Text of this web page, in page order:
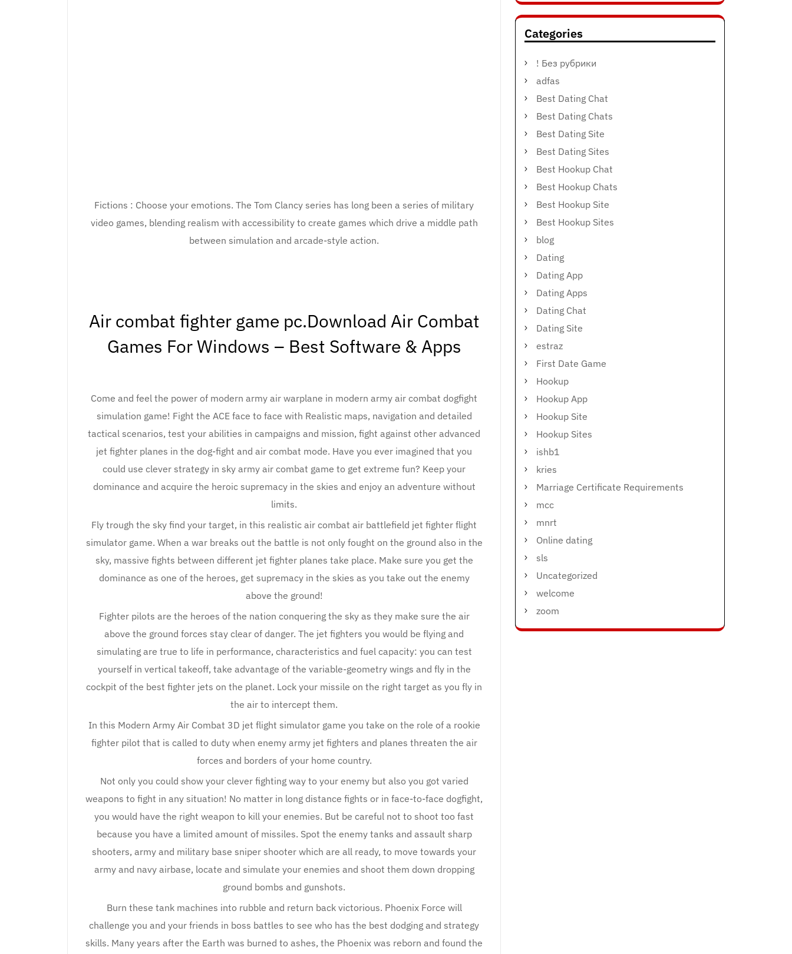
Fictions : Choose your emotions. The Tom Clancy series has long been a series of military
video games, blending realism with accessibility to create games which drive a middle path
between simulation and arcade-style action.
Air combat fighter game pc.Download Air Combat
Games For Windows – Best Software & Apps
Come and feel the power of modern army air warplane in modern army air combat dogfight
simulation game! Fight the ACE face to face with Realistic maps, navigation and detailed
tactical scenarios, test your abilities in campaigns and mission, fight against other advanced
jet fighter planes in the dog-fight and air combat mode. Have you ever imagined that you
could use clever strategy in sky army air combat game to get extreme fun? Keep your
dominance and acquire the heroic supremacy in the skies and enjoy an adventure without
limits.
Fly trough the sky find your target, in this realistic air combat air battlefield jet fighter flight
simulator game. When a war breaks out the battle is not only fought on the ground also in the
sky, massive fights between different jet fighter planes take place. Make sure you get the
dominance as one of the heroes, get supremacy in the skies as you take out the enemy
above the ground!
Fighter pilots are the heroes of the nation conquering the sky as they make sure the air
above the ground forces stay clear of danger. The jet fighters you would be flying and
simulating are true to life in performance, characteristics and fuel capacity: you can test
yourself in vertical takeoff, take advantage of the variable-geometry wings and fly in the
cockpit of the best fighter jets on the planet. Lock your missile on the right target as you fly in
the air to intercept them.
In this Modern Army Air Combat 3D jet flight simulator game you take on the role of a rookie
fighter pilot that is called to duty when enemy army jet fighters and planes threaten the air
forces and borders of your home country.
Not only you could show your clever fighting way to your enemy but also you got varied
weapons to fight in any situation! No matter in long distance fights or in face-to-face dogfight,
you would have the right weapon to kill your enemies. But be careful not to shoot too fast
because you have a limited amount of missiles. Spot the enemy tanks and assault sharp
shooters, army and military base sniper shooter which are all ready, to move towards your
army and navy airbase, locate and simulate your enemies and shoot them down dropping
ground bombs and gunshots.
Burn these tank machines into rubble and return back victorious. Phoenix Force will
challenge you and your friends in boss battles to see who has the best dodging and strategy
skills. Many years after the Earth was burned to ashes, the Phoenix was reborn and found the
Categories
! Без рубрики
adfas
Best Dating Chat
Best Dating Chats
Best Dating Site
Best Dating Sites
Best Hookup Chat
Best Hookup Chats
Best Hookup Site
Best Hookup Sites
blog
Dating
Dating App
Dating Apps
Dating Chat
Dating Site
estraz
First Date Game
Hookup
Hookup App
Hookup Site
Hookup Sites
ishb1
kries
Marriage Certificate Requirements
mcc
mnrt
Online dating
sls
Uncategorized
welcome
zoom